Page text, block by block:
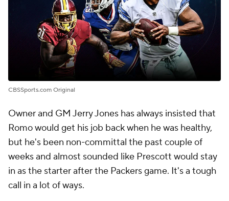
CBSSports.com Original
Owner and GM Jerry Jones has always insisted that
Romo would get his job back when he was healthy,
but he's been non-committal the past couple of
weeks and almost sounded like Prescott would stay
in as the starter after the Packers game. It's a tough
call in a lot of ways.